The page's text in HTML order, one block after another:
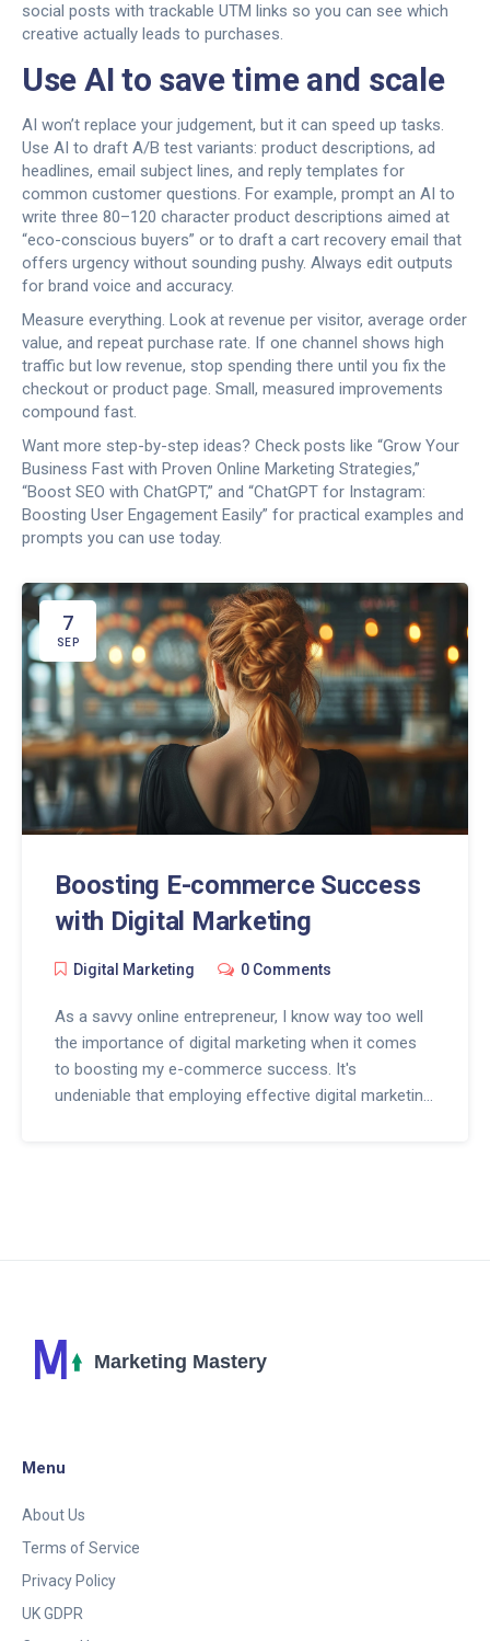
social posts with trackable UTM links so you can see which
creative actually leads to purchases.
Use AI to save time and scale
AI won’t replace your judgement, but it can speed up tasks.
Use AI to draft A/B test variants: product descriptions, ad
headlines, email subject lines, and reply templates for
common customer questions. For example, prompt an AI to
write three 80–120 character product descriptions aimed at
“eco-conscious buyers” or to draft a cart recovery email that
offers urgency without sounding pushy. Always edit outputs
for brand voice and accuracy.
Measure everything. Look at revenue per visitor, average order
value, and repeat purchase rate. If one channel shows high
traffic but low revenue, stop spending there until you fix the
checkout or product page. Small, measured improvements
compound fast.
Want more step-by-step ideas? Check posts like “Grow Your
Business Fast with Proven Online Marketing Strategies,”
“Boost SEO with ChatGPT,” and “ChatGPT for Instagram:
Boosting User Engagement Easily” for practical examples and
prompts you can use today.
7
SEP
Boosting E-commerce Success
with Digital Marketing
Digital Marketing 0 Comments
As a savvy online entrepreneur, I know way too well
the importance of digital marketing when it comes
to boosting my e-commerce success. It's
undeniable that employing effective digital marketing
Menu
About Us
Terms of Service
Privacy Policy
UK GDPR